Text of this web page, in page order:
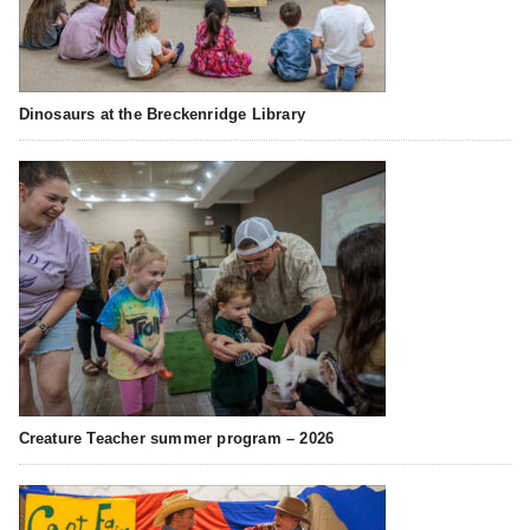
Dinosaurs at the Breckenridge Library
Creature Teacher summer program – 2026